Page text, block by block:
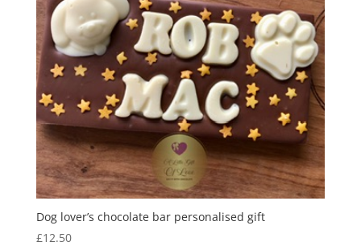
Dog lover’s chocolate bar personalised gift
£12.50